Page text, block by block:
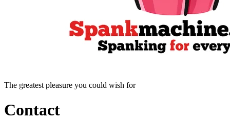
The greatest pleasure you could wish for
Contact